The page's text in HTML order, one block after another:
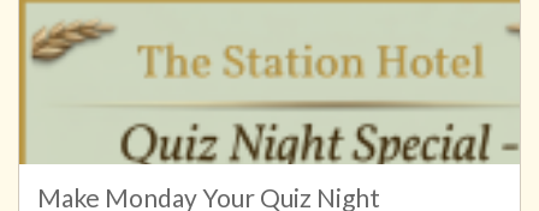
Make Monday Your Quiz Night